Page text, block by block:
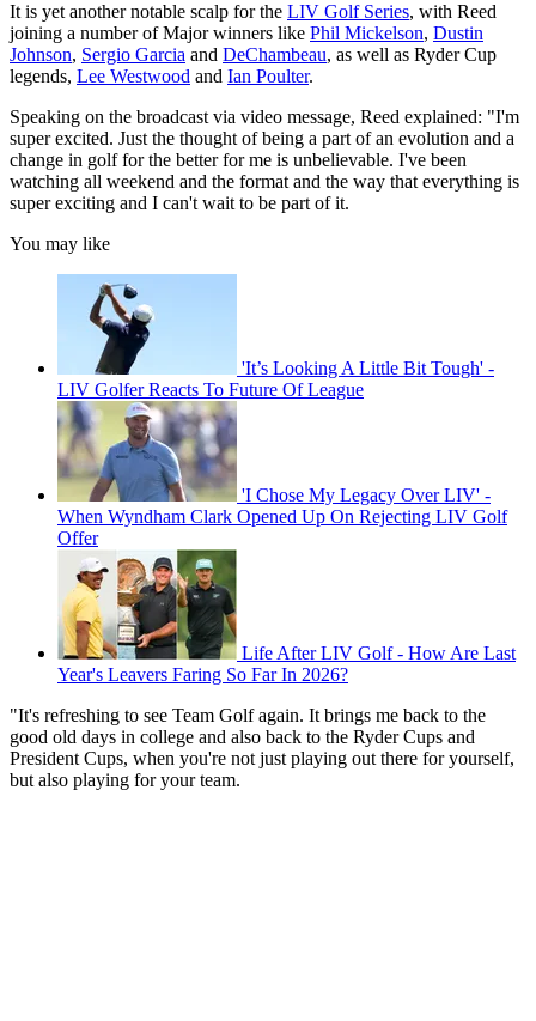
It is yet another notable scalp for the LIV Golf Series, with Reed
joining a number of Major winners like Phil Mickelson, Dustin
Johnson, Sergio Garcia and DeChambeau, as well as Ryder Cup
legends, Lee Westwood and Ian Poulter.
Speaking on the broadcast via video message, Reed explained: "I'm
super excited. Just the thought of being a part of an evolution and a
change in golf for the better for me is unbelievable. I've been
watching all weekend and the format and the way that everything is
super exciting and I can't wait to be part of it.
You may like
'It’s Looking A Little Bit Tough' -
LIV Golfer Reacts To Future Of League
'I Chose My Legacy Over LIV' -
When Wyndham Clark Opened Up On Rejecting LIV Golf
Offer
Life After LIV Golf - How Are Last
Year's Leavers Faring So Far In 2026?
"It's refreshing to see Team Golf again. It brings me back to the
good old days in college and also back to the Ryder Cups and
President Cups, when you're not just playing out there for yourself,
but also playing for your team.